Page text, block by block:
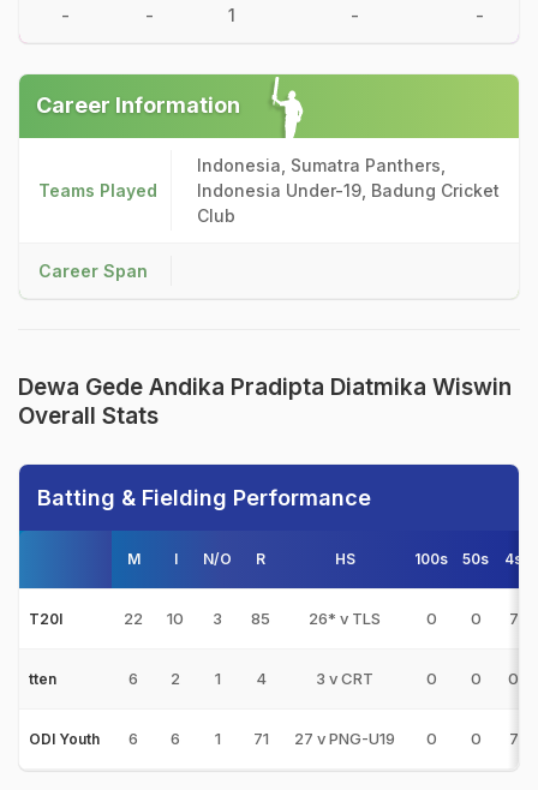
- - 1 - -
Career Information
Teams Played
Indonesia, Sumatra Panthers,
Indonesia Under-19, Badung Cricket
Club
Career Span
Dewa Gede Andika Pradipta Diatmika Wiswin
Overall Stats
Batting & Fielding Performance
M I N/O R HS 100s 50s 4s
T20I 22 10 3 85 26* v TLS 0 0 7
tten 6 2 1 4 3 v CRT 0 0 0
ODI Youth 6 6 1 71 27 v PNG-U19 0 0 7